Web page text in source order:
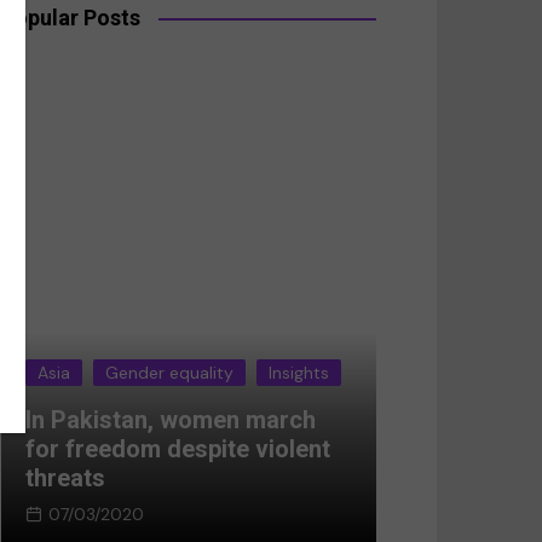
Popular Posts
Insights
march
violent
Asia Gender equality
Breaking the silence:
Women’s resistance in